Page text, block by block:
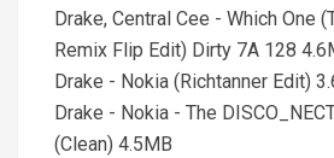
Drake, Central Cee - Which One
Remix Flip Edit) Dirty 7A 128
Drake - Nokia (Richtanner Edit)
Drake - Nokia - The
(Clean) 4.5MB